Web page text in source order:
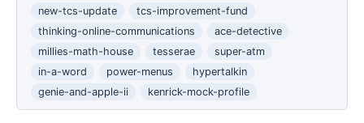
new-tcs-update
tcs-improvement-fund
thinking-online-communications
ace-detective
millies-math-house
tesserae
super-atm
in-a-word
power-menus
hypertalkin
genie-and-apple-ii
kenrick-mock-profile